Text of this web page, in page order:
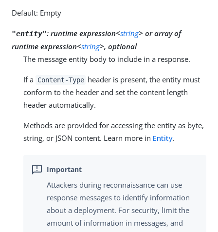
Default: Empty
"entity": runtime expression<string> orarray of
runtime expression<string>, optional
The message entity body to include in a response.
If a Content-Type header is present, the entity must
conform to the header and set the content length
header automatically.
Methods are provided for accessing the entity as byte,
string, or JSON content. Learn more in Entity.
Attackers during reconnaissance can use
response messages to identify information
about a deployment. For security, limit the
amount of information in messages, and